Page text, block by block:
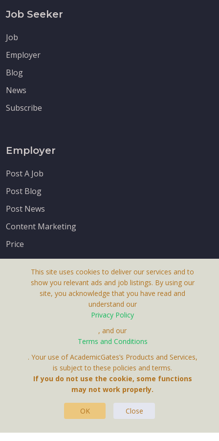
Receive up-to-date info via email
Your personal information is protected by our
privacy policy
Job Seeker
Job
Employer
Blog
News
Subscribe
Employer
Post A Job
Post Blog
Post News
Content Marketing
Price
Contact Us
This site uses cookies to deliver our services and to
show you relevant ads and job listings. By using our
site, you acknowledge that you have read and
understand our
Privacy Policy
, and our
Terms and Conditions
. Your use of AcademicGates’s Products and Services,
is subject to these policies and terms.
If you do not use the cookie, some functions
may not work properly.
OK Close